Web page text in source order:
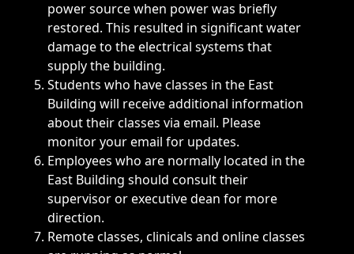
power source when power was briefly
restored. This resulted in significant water
damage to the electrical systems that
supply the building.
Students who have classes in the East
Building will receive additional information
about their classes via email. Please
monitor your email for updates.
Employees who are normally located in the
East Building should consult their
supervisor or executive dean for more
direction.
Remote classes, clinicals and online classes